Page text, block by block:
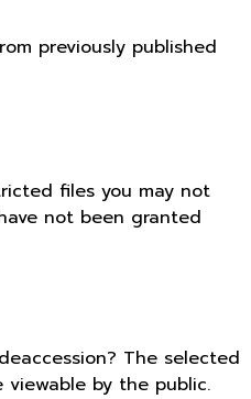
previously published
files you may not
not been granted
The selected
viewable by the public.